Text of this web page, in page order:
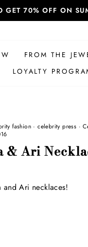
70% OFF ON
FROM THE
LOYALTY
fashion·celebrity press ·
& Ari
and Ari necklaces!